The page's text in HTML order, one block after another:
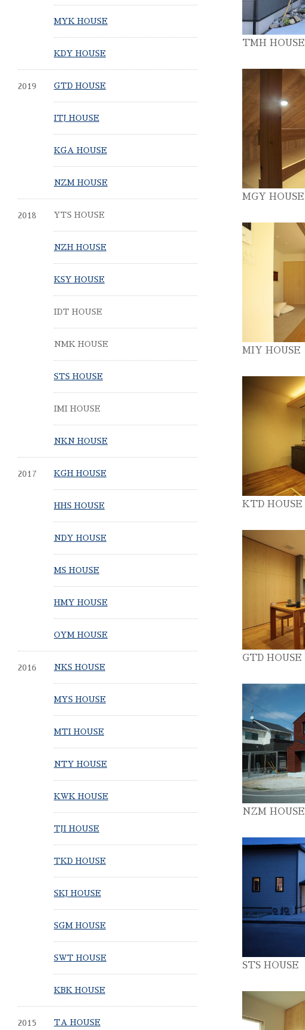
MYK HOUSE
KDY HOUSE
2019 GTD HOUSE
ITJ HOUSE
KGA HOUSE
NZM HOUSE
2018 YTS HOUSE
NZH HOUSE
KSY HOUSE
IDT HOUSE
NMK HOUSE
STS HOUSE
IMI HOUSE
NKN HOUSE
2017 KGH HOUSE
HHS HOUSE
NDY HOUSE
MS HOUSE
HMY HOUSE
OYM HOUSE
2016 NKS HOUSE
MYS HOUSE
MTI HOUSE
NTY HOUSE
KWK HOUSE
TJI HOUSE
TKD HOUSE
SKJ HOUSE
SGM HOUSE
SWT HOUSE
KBK HOUSE
2015 TA HOUSE
TMH HOUSE
MGY HOUSE
MIY HOUSE
KTD HOUSE
GTD HOUSE
NZM HOUSE
STS HOUSE